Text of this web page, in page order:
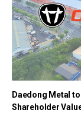
Daedong Metal
Shareholder